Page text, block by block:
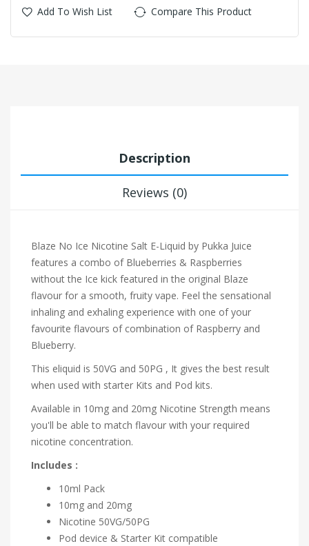
Add To Wish List Compare This Product
Description
Reviews (0)
Blaze No Ice Nicotine Salt E-Liquid by Pukka Juice
features a combo of Blueberries & Raspberries
without the Ice kick featured in the original Blaze
flavour for a smooth, fruity vape. Feel the sensational
inhaling and exhaling experience with one of your
favourite flavours of combination of Raspberry and
Blueberry.
This eliquid is 50VG and 50PG , It gives the best result
when used with starter Kits and Pod kits.
Available in 10mg and 20mg Nicotine Strength means
you'll be able to match flavour with your required
nicotine concentration.
Includes :
10ml Pack
10mg and 20mg
Nicotine 50VG/50PG
Pod device & Starter Kit compatible